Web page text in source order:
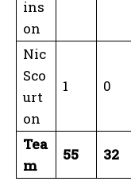
ins
on
Nic
Sco
urt
on
1 0
Tea
m
55 32